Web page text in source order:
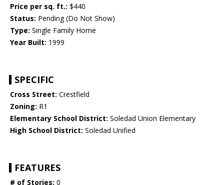
Price per sq. ft.: $440
Status: Pending (Do Not Show)
Type: Single Family Home
Year Built: 1999
SPECIFIC
Cross Street: Crestfield
Zoning: R1
Elementary School District: Soledad Union Elementary
High School District: Soledad Unified
FEATURES
# of Stories: 0